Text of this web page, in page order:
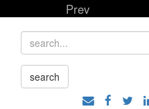
Prev